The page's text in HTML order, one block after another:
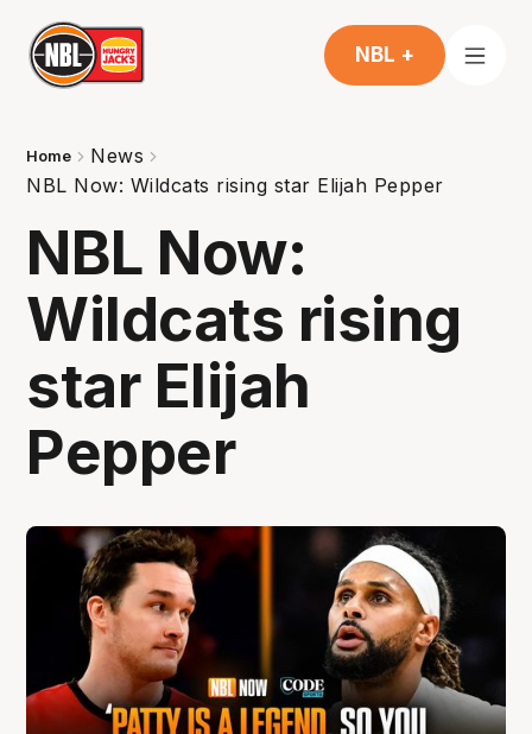
NBL +
Home
News
NBL Now: Wildcats rising star Elijah Pepper
NBL Now:
Wildcats rising
star Elijah
Pepper